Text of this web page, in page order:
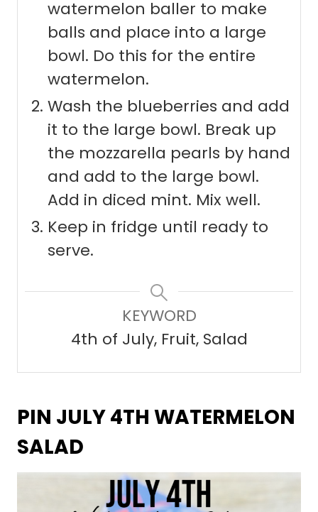
watermelon baller to make
balls and place into a large
bowl. Do this for the entire
watermelon.
Wash the blueberries and add
it to the large bowl. Break up
the mozzarella pearls by hand
and add to the large bowl.
Add in diced mint. Mix well.
Keep in fridge until ready to
serve.
KEYWORD
4th of July, Fruit, Salad
PIN JULY 4TH WATERMELON
SALAD